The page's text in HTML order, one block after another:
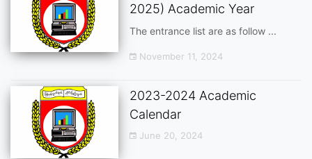
2025) Academic Year
The entrance list are as follow ...
November 11, 2024
2023-2024 Academic
Calendar
June 20, 2024